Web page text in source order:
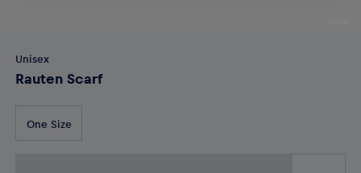
Unisex
Rauten Scarf
One Size